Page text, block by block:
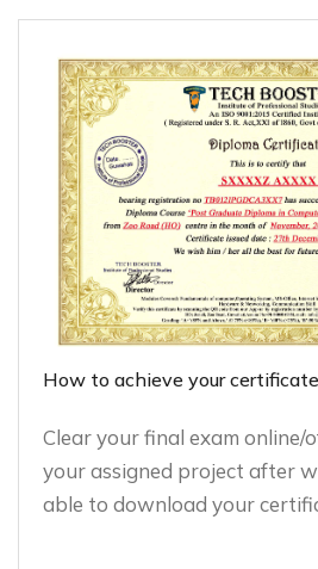
How to achieve your
Clear your final exam online/
your assigned project after
able to download your